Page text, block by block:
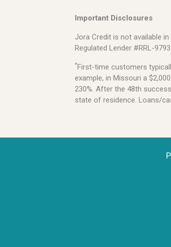
Important Disclosures
Jora Credit is not available
Regulated Lender #RRL-
*First-time customers
example, in Missouri a
230%. After the 48th
state of residence. Loans/